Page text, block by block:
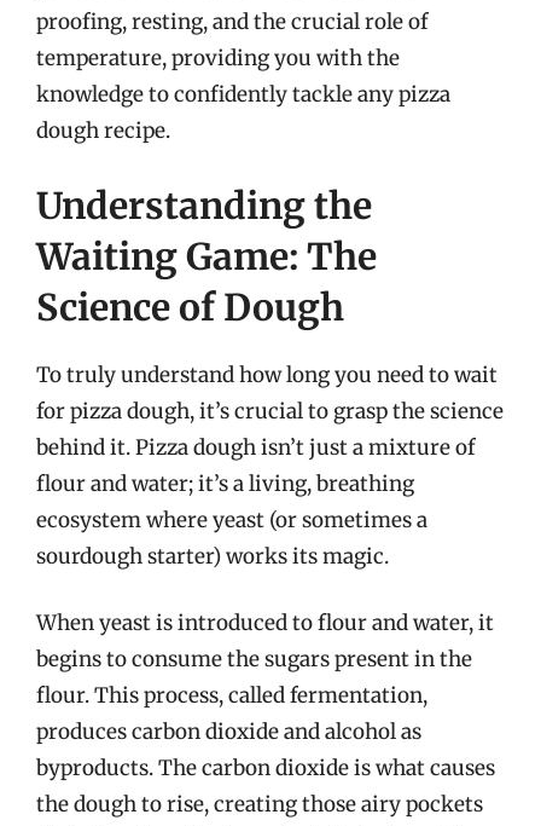
proofing, resting, and the crucial role of
temperature, providing you with the
knowledge to confidently tackle any pizza
dough recipe.
Understanding the
Waiting Game: The
Science of Dough
To truly understand how long you need to wait
for pizza dough, it’s crucial to grasp the science
behind it. Pizza dough isn’t just a mixture of
flour and water; it’s a living, breathing
ecosystem where yeast (or sometimes a
sourdough starter) works its magic.
When yeast is introduced to flour and water, it
begins to consume the sugars present in the
flour. This process, called fermentation,
produces carbon dioxide and alcohol as
byproducts. The carbon dioxide is what causes
the dough to rise, creating those airy pockets